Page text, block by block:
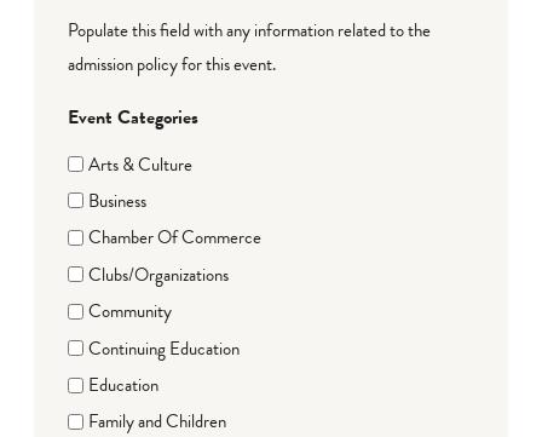
Populate this field with any information related to the
admission policy for this event.
Event Categories
Arts & Culture
Business
Chamber Of Commerce
Clubs/Organizations
Community
Continuing Education
Education
Family and Children